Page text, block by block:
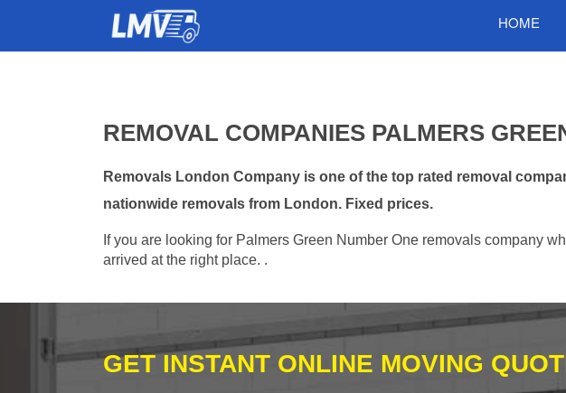
HOME
REMOVAL COMPANIES PALMERS
Removals London Company is one of the top rated removal
nationwide removals from London. Fixed prices.
If you are looking for Palmers Green Number One removals company
arrived at the right place. .
GET INSTANT ONLINE MOVING